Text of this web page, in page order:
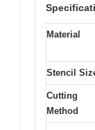
Material
Stencil
Cutting
Method